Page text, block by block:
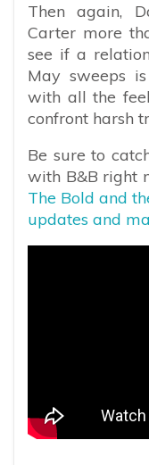
Then again,
Carter more
see if a
May sweeps
with all the
confront harsh
Be sure to
with B&B right
The Bold and
updates and